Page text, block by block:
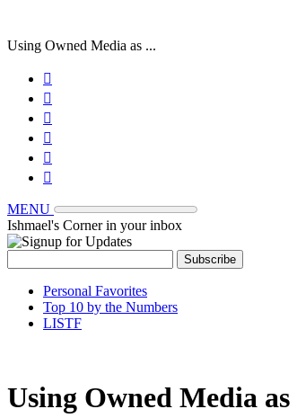
Using Owned Media as ...






MENU
Ishmael's Corner in your inbox
Personal Favorites
Top 10 by the Numbers
LISTF
Using Owned Media